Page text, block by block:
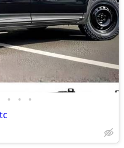
• • •